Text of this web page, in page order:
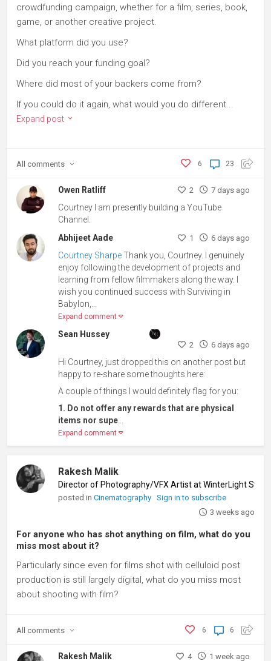
crowdfunding campaign, whether for a film, series, book,
game, or another creative project.
What platform did you use?
Did you reach your funding goal?
Where did most of your backers come from?
If you could do it again, what would you do different...
Expand post
23
6
All comments
Owen Ratliff 2 7 days ago
Courtney I am presently building a YouTube
Channel.
Abhijeet Aade
1 6 days ago
Courtney SharpeThank you, Courtney. I genuinely
enjoy following the development of projects and
learning from fellow filmmakers along the way. I
wish you continued success with Surviving in
Babylon,...
Expand comment
Sean Hussey
2 6 days ago
Hi Courtney, just dropped this on another post but
happy to re-share some thoughts here:
A couple of things I would definitely flag for you:
1. Do not offer any rewards that are physical
items nor supe
Expand comment
Rakesh Malik
Director of Photography/VFX Artist at WinterLight
posted inCinematography
Sign in to subscribe
3 weeks ago
For anyone who has shot anything on film, what do you
miss most about it?
Particularly since even for films shot with celluloid post
production is still largely digital, what do you miss most
about shooting with film?
6
6
All comments
Rakesh Malik 4 1 week ago